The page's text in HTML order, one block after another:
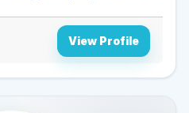
View Profile